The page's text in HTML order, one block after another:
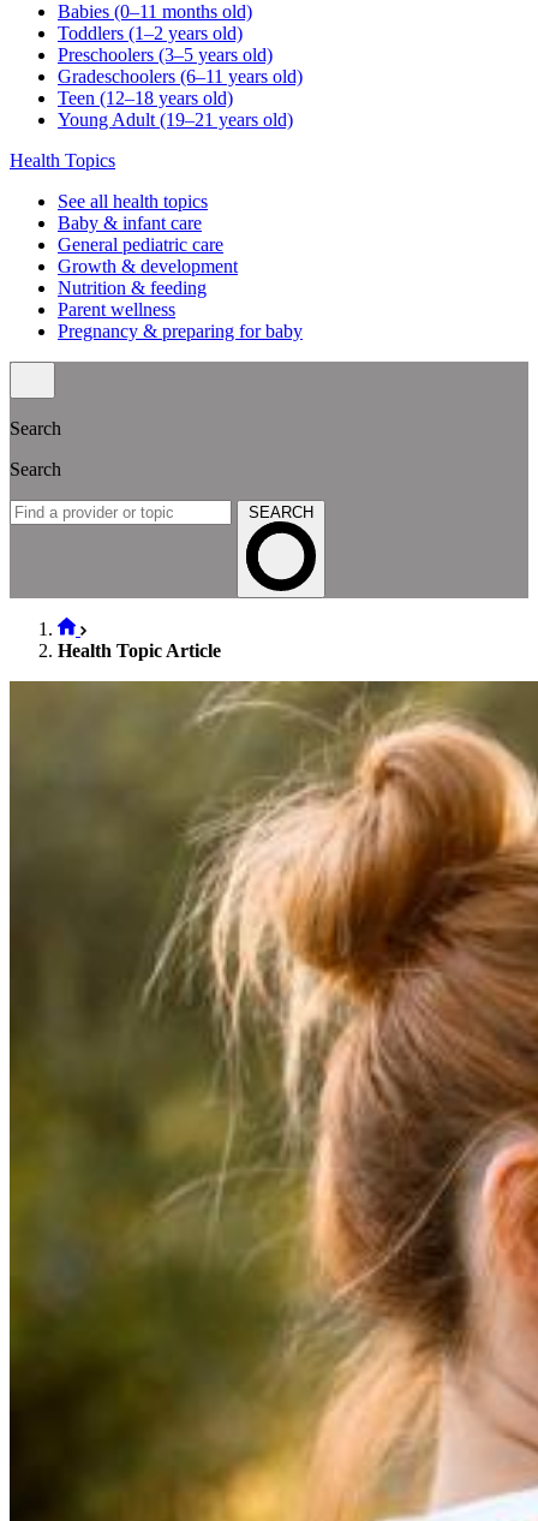
Babies (0–11 months old)
Toddlers (1–2 years old)
Preschoolers (3–5 years old)
Gradeschoolers (6–11 years old)
Teen (12–18 years old)
Young Adult (19–21 years old)
Health Topics
See all health topics
Baby & infant care
General pediatric care
Growth & development
Nutrition & feeding
Parent wellness
Pregnancy & preparing for baby
Search
Search
SEARCH
Health Topic Article